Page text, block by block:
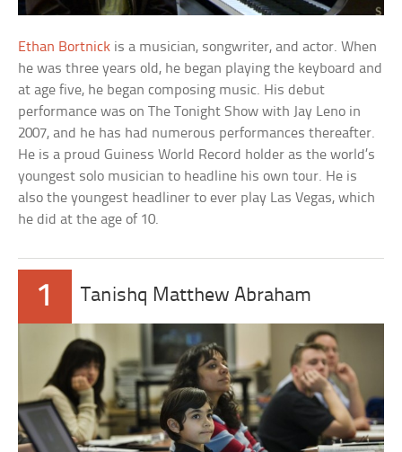
Ethan Bortnick is a musician, songwriter, and actor. When
he was three years old, he began playing the keyboard and
at age five, he began composing music. His debut
performance was on The Tonight Show with Jay Leno in
2007, and he has had numerous performances thereafter.
He is a proud Guiness World Record holder as the world’s
youngest solo musician to headline his own tour. He is
also the youngest headliner to ever play Las Vegas, which
he did at the age of 10.
1 Tanishq Matthew Abraham